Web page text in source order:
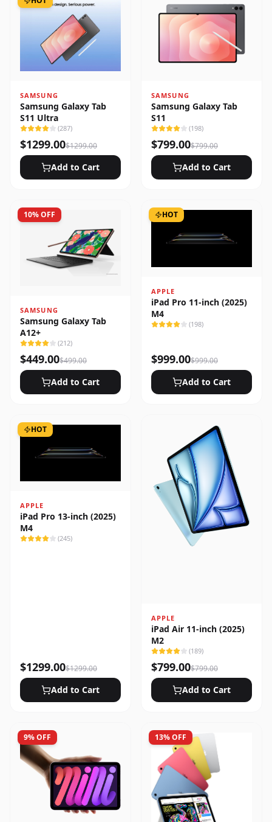
SAMSUNG
Samsung Galaxy Tab
S11 Ultra
(287)
$1299.00$1299.00
Add to Cart
SAMSUNG
Samsung Galaxy Tab
S11
(198)
$799.00$799.00
Add to Cart
10% OFF
SAMSUNG
Samsung Galaxy Tab
A12+
(212)
$449.00$499.00
Add to Cart
HOT
APPLE
iPad Pro 11-inch (2025)
M4
(198)
$999.00$999.00
Add to Cart
HOT
APPLE
iPad Pro 13-inch (2025)
M4
(245)
$1299.00$1299.00
Add to Cart
APPLE
iPad Air 11-inch (2025)
M2
(189)
$799.00$799.00
Add to Cart
9% OFF 13% OFF